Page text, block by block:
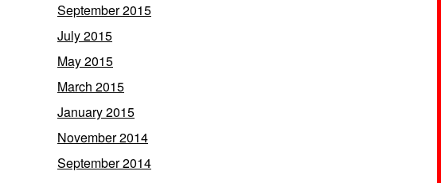
September 2015
July 2015
May 2015
March 2015
January 2015
November 2014
September 2014